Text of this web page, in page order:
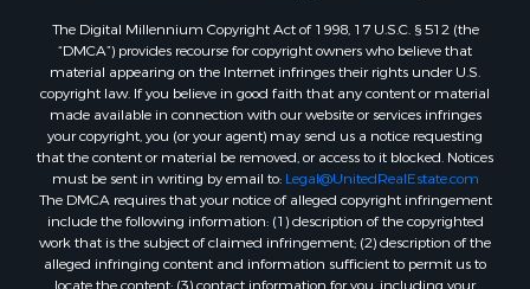
Investment & Income for Sale
Sustainable for Sale
Timberland Property for Sale
Farms for Sale
Ranches for Sale
Recreational Property for Sale
Ski Property for Sale
Luxury for Sale
Ranches for Sale
The Digital Millennium Copyright Act of 1998, 17 U.S.C. § 512 (the
“DMCA”) provides recourse for copyright owners who believe that
material appearing on the Internet infringes their rights under U.S.
copyright law. If you believe in good faith that any content or material
made available in connection with our website or services infringes
your copyright, you (or your agent) may send us a notice requesting
that the content or material be removed, or access to it blocked. Notices
must be sent in writing by email to: Legal@UnitedRealEstate.com
The DMCA requires that your notice of alleged copyright infringement
include the following information: (1) description of the copyrighted
work that is the subject of claimed infringement; (2) description of the
alleged infringing content and information sufficient to permit us to
locate the content; (3) contact information for you, including your